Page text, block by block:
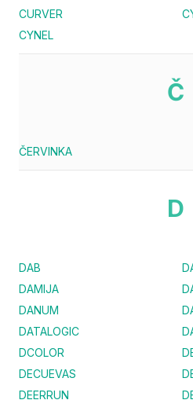
CURVER
CYNEL
Č
ČERVINKA
D
DAB
DAMIJA
DANUM
DATALOGIC
DCOLOR
DECUEVAS
DEERRUN